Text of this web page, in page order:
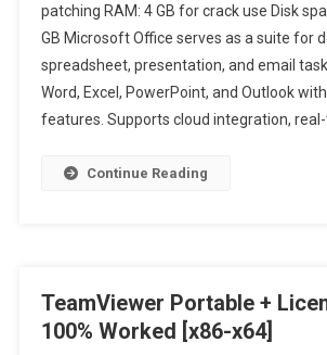
patching RAM: 4 GB for crack use Disk
GB Microsoft Office serves as a suite for
spreadsheet, presentation, and email
Word, Excel, PowerPoint, and Outlook
features. Supports cloud integration, real-
Continue Reading
TeamViewer Portable +
100% Worked [x86-x64]